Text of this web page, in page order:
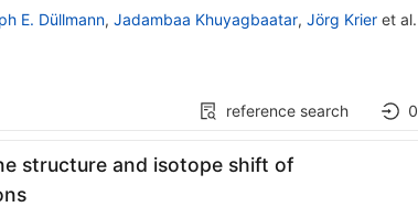
E. Düllmann, Jadambaa Khuyagbaatar, Jörg Krieret al.
reference search 0
structure and isotope shift of